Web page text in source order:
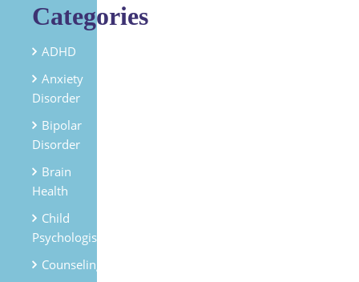
Categories
ADHD
Anxiety
Disorder
Bipolar
Disorder
Brain
Health
Child
Psychologist
Counseling